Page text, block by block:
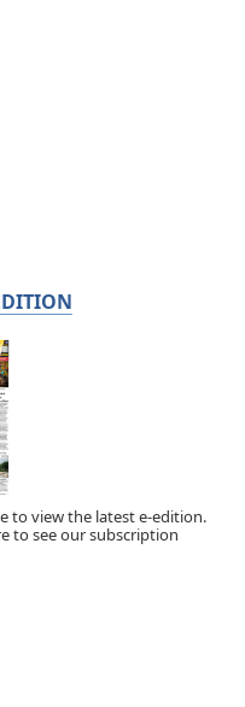
to view the latest e-edition.
to see our subscription